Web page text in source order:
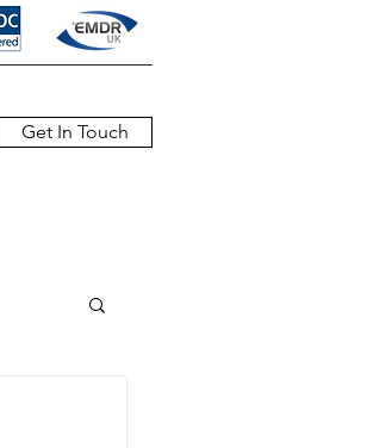
Get In Touch